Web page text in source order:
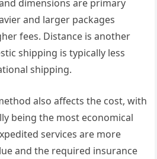
dimensions are primary
and larger packages
fees. Distance is another
shipping is typically less
shipping.
also affects the cost, with
being the most economical
services are more
and the required insurance